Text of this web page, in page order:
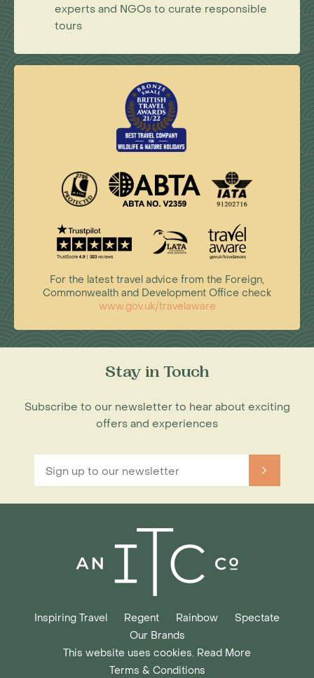
experts and NGOs to curate responsible
tours
For the latest travel advice from the Foreign,
Commonwealth and Development Office check
www.gov.uk/travelaware
Stay in Touch
Subscribe to our newsletter to hear about exciting
offers and experiences
Inspiring Travel Regent Rainbow
Spectate
Our Brands
This website uses cookies. Read More
Terms & Conditions